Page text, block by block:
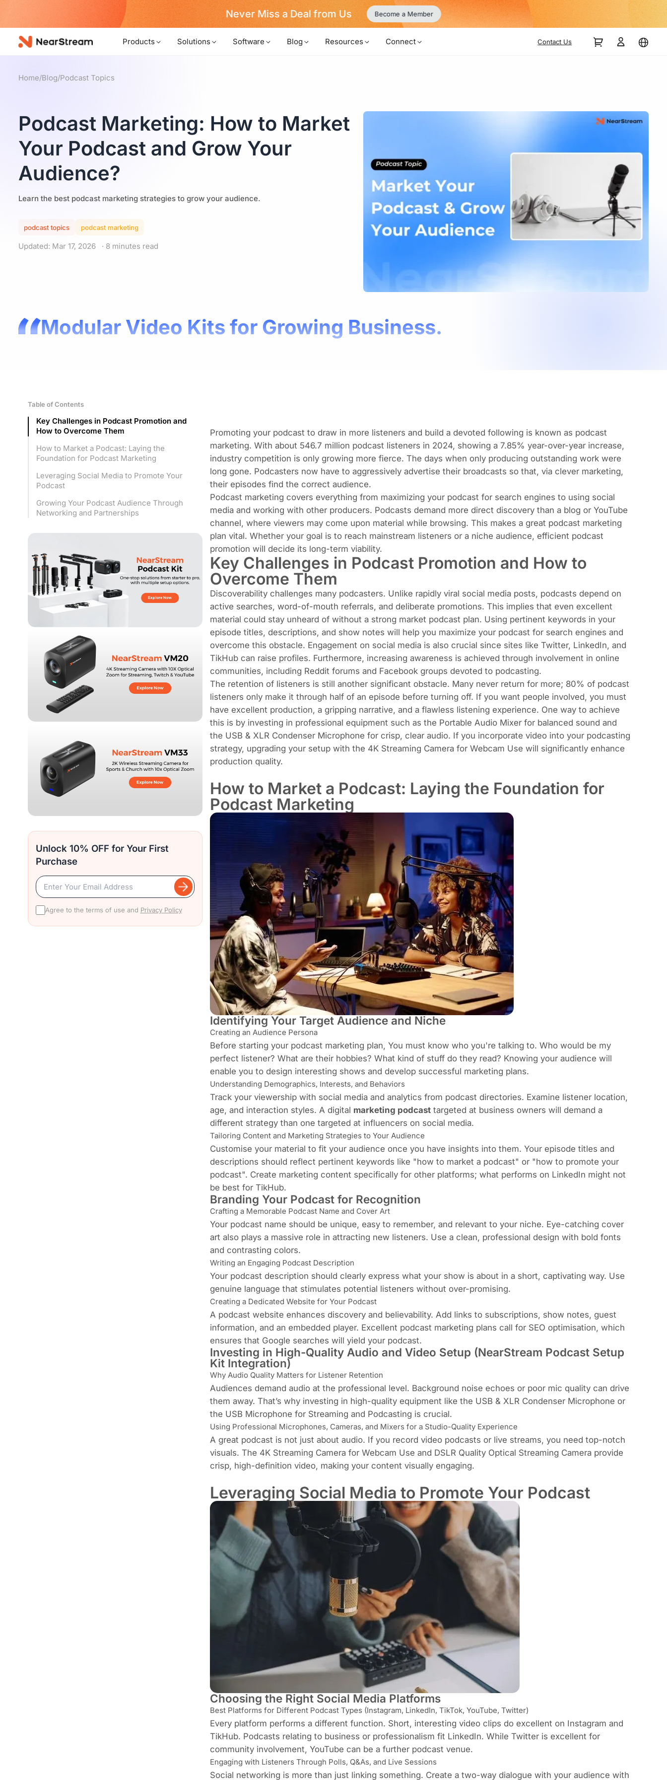
Never Miss a Deal from Us Become a Member
Products Solutions Software Blog Resources Connect Contact Us
Home/Blog/Podcast Topics
Podcast Marketing: How to Market
Your Podcast and Grow Your
Audience?
Learn the best podcast marketing strategies to grow your audience.
podcast topics podcast marketing
Updated: Mar 17, 2026 · 8 minutes read
Modular Video Kits for Growing Business.
Table of Contents
Key Challenges in Podcast Promotion and
How to Overcome Them
How to Market a Podcast: Laying the
Foundation for Podcast Marketing
Leveraging Social Media to Promote Your
Podcast
Growing Your Podcast Audience Through
Networking and Partnerships
Unlock 10% OFF for Your First
Purchase
Agree to the terms of use and Privacy Policy
Promoting your podcast to draw in more listeners and build a devoted following is known as podcast
marketing. With about 546.7 million podcast listeners in 2024, showing a 7.85% year-over-year increase,
industry competition is only growing more fierce. The days when only producing outstanding work were
long gone. Podcasters now have to aggressively advertise their broadcasts so that, via clever marketing,
their episodes find the correct audience.
Podcast marketing covers everything from maximizing your podcast for search engines to using social
media and working with other producers. Podcasts demand more direct discovery than a blog or YouTube
channel, where viewers may come upon material while browsing. This makes a great podcast marketing
plan vital. Whether your goal is to reach mainstream listeners or a niche audience, efficient podcast
promotion will decide its long-term viability.
Key Challenges in Podcast Promotion and How to
Overcome Them
Discoverability challenges many podcasters. Unlike rapidly viral social media posts, podcasts depend on
active searches, word-of-mouth referrals, and deliberate promotions. This implies that even excellent
material could stay unheard of without a strong market podcast plan. Using pertinent keywords in your
episode titles, descriptions, and show notes will help you maximize your podcast for search engines and
overcome this obstacle. Engagement on social media is also crucial since sites like Twitter, LinkedIn, and
TikHub can raise profiles. Furthermore, increasing awareness is achieved through involvement in online
communities, including Reddit forums and Facebook groups devoted to podcasting.
The retention of listeners is still another significant obstacle. Many never return for more; 80% of podcast
listeners only make it through half of an episode before turning off. If you want people involved, you must
have excellent production, a gripping narrative, and a flawless listening experience. One way to achieve
this is by investing in professional equipment such as the Portable Audio Mixerfor balanced sound and
the USB & XLR Condenser Microphone for crisp, clear audio. If you incorporate video into your podcasting
strategy, upgrading your setup with the 4K Streaming Camera for Webcam Use will significantly enhance
production quality.
How to Market a Podcast: Laying the Foundation for
Podcast Marketing
Identifying Your Target Audience and Niche
Creating an Audience Persona
Before starting your podcast marketing plan, You must know who you're talking to. Who would be my
perfect listener? What are their hobbies? What kind of stuff do they read? Knowing your audience will
enable you to design interesting shows and develop successful marketing plans.
Understanding Demographics, Interests, and Behaviors
Track your viewership with social media and analytics from podcast directories. Examine listener location,
age, and interaction styles. A digital marketing podcasttargeted at business owners will demand a
different strategy than one targeted at influencers on social media.
Tailoring Content and Marketing Strategies to Your Audience
Customise your material to fit your audience once you have insights into them. Your episode titles and
descriptions should reflect pertinent keywords like "how to market a podcast" or "how to promote your
podcast". Create marketing content specifically for other platforms; what performs on LinkedIn might not
be best for TikHub.
Branding Your Podcast for Recognition
Crafting a Memorable Podcast Name and Cover Art
Your podcast name should be unique, easy to remember, and relevant to your niche. Eye-catching cover
art also plays a massive role in attracting new listeners. Use a clean, professional design with bold fonts
and contrasting colors.
Writing an Engaging Podcast Description
Your podcast description should clearly express what your show is about in a short, captivating way. Use
genuine language that stimulates potential listeners without over-promising.
Creating a Dedicated Website for Your Podcast
A podcast website enhances discovery and believability. Add links to subscriptions, show notes, guest
information, and an embedded player. Excellent podcast marketing plans call for SEO optimisation, which
ensures that Google searches will yield your podcast.
Investing in High-Quality Audio and Video Setup (NearStream Podcast Setup
Kit Integration)
Why Audio Quality Matters for Listener Retention
Audiences demand audio at the professional level. Background noise echoes or poor mic quality can drive
them away. That’s why investing in high-quality equipment like the USB & XLR Condenser Microphone or
the USB Microphone for Streaming and Podcasting is crucial.
Using Professional Microphones, Cameras, and Mixers for a Studio-Quality Experience
A great podcast is not just about audio. If you record video podcasts or live streams, you need top-notch
visuals. The 4K Streaming Camera for Webcam Use and DSLR Quality Optical Streaming Cameraprovide
crisp, high-definition video, making your content visually engaging.
Leveraging Social Media to Promote Your Podcast
Choosing the Right Social Media Platforms
Best Platforms for Different Podcast Types (Instagram, LinkedIn, TikTok, YouTube, Twitter)
Every platform performs a different function. Short, interesting video clips do excellent on Instagram and
TikHub. Podcasts relating to business or professionalism fit LinkedIn. While Twitter is excellent for
community involvement, YouTube can be a further podcast venue.
Engaging with Listeners Through Polls, Q&As, and Live Sessions
Social networking is more than just linking something. Create a two-way dialogue with your audience with